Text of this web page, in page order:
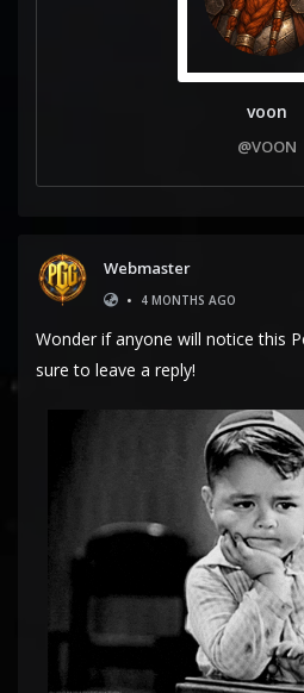
voon
@VOON
Webmaster
•
4 MONTHS AGO
Wonder if anyone will notice this
sure to leave a reply!